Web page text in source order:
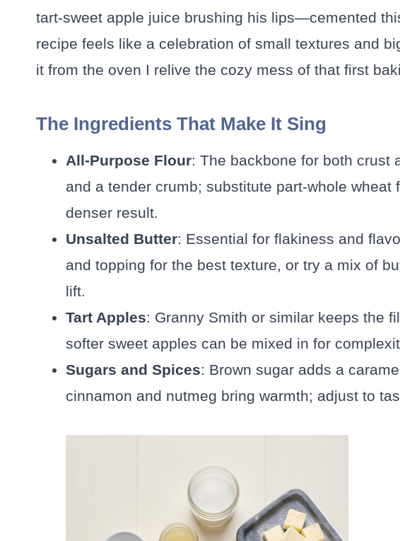
tart-sweet apple juice brushing his lips—cemented
recipe feels like a celebration of small textures and
it from the oven I relive the cozy mess of that first
The Ingredients That Make It Sing
All-Purpose Flour: The backbone for both crust
and a tender crumb; substitute part-whole wheat
denser result.
Unsalted Butter: Essential for flakiness and
and topping for the best texture, or try a mix of
lift.
Tart Apples: Granny Smith or similar keeps the
softer sweet apples can be mixed in for
Sugars and Spices: Brown sugar adds a
cinnamon and nutmeg bring warmth; adjust to